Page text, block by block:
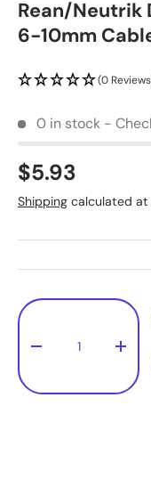
Rean/Neutrik
6-10mm
(0
0 in stock -
$5.93
Shipping calculated at
Qty
+